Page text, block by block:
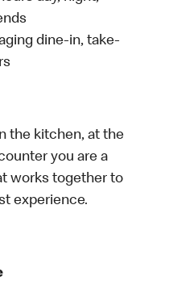
dine-in, take-
the kitchen, at the
you are a
works together to
experience.